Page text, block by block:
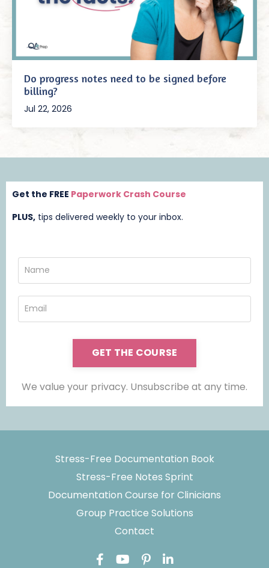
Do progress notes need to be signed before
billing?
Jul 22, 2026
Get the FREE Paperwork Crash Course
PLUS, tips delivered weekly to your inbox.
GET THE COURSE
We value your privacy. Unsubscribe at any time.
Stress-Free Documentation Book
Stress-Free Notes Sprint
Documentation Course for Clinicians
Group Practice Solutions
Contact